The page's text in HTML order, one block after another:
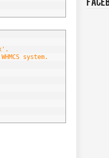
system.